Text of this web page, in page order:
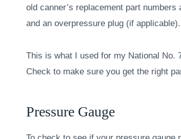
old canner’s replacement part
and an overpressure plug (if applicable).
This is what I used for my National No.
Check to make sure you get the right
Pressure Gauge